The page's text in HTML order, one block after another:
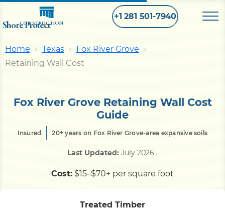
Shore Protect
CONSTRUCTION
+1 281 501-7940
Home
Wall
Home Texas
Fox River Grove
Retaining Wall Cost
Fox River Grove Retaining Wall Cost
Guide
Insured 20+ years on Fox River Grove-area expansive soils
Last Updated: July 2026 .
Cost: $15–$70+ per square foot
Treated Timber